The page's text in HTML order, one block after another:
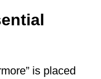
is placed